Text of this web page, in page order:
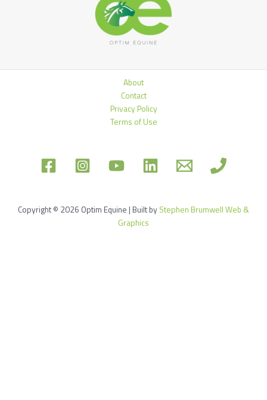
About
Contact
Privacy Policy
Terms of Use
Copyright © 2026 Optim Equine | Built by Stephen Brumwell Web &
Graphics